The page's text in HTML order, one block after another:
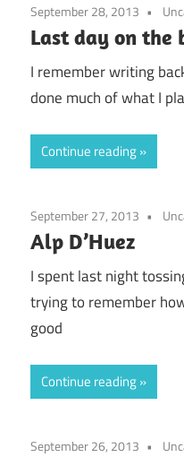
September 28, 2013
Last day on
I remember writing
done much of what I
Continue reading
September 27, 2013
Alp D’Huez
I spent last night
trying to remember
good
Continue reading
September 26, 2013